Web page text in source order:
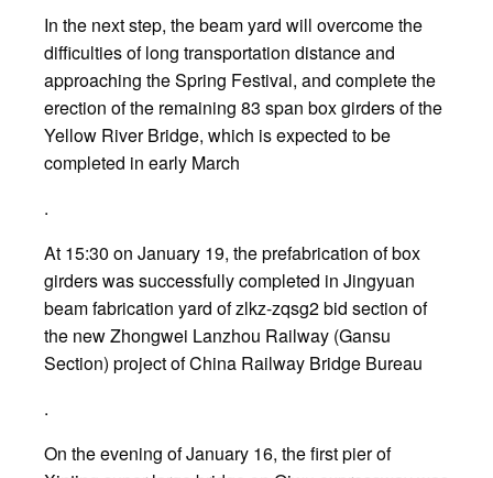
In the next step, the beam yard will overcome the
difficulties of long transportation distance and
approaching the Spring Festival, and complete the
erection of the remaining 83 span box girders of the
Yellow River Bridge, which is expected to be
completed in early March
.
At 15:30 on January 19, the prefabrication of box
girders was successfully completed in Jingyuan
beam fabrication yard of zlkz-zqsg2 bid section of
the new Zhongwei Lanzhou Railway (Gansu
Section) project of China Railway Bridge Bureau
.
On the evening of January 16, the first pier of